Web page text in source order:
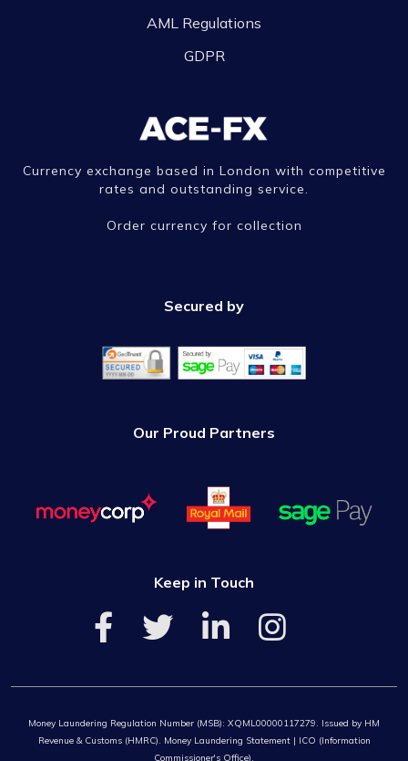
AML Regulations
GDPR
Currency exchange based in London with competitive
rates and outstanding service.
Order currency for collection
Secured by
Our Proud Partners
Keep in Touch
Money Laundering Regulation Number (MSB): XQML00000117279. Issued by HM
Revenue & Customs (HMRC). Money Laundering Statement | ICO (Information
Commissioner's Office).